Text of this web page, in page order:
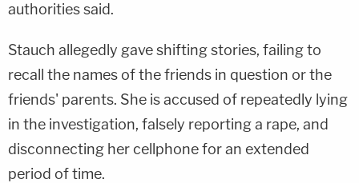
authorities said.
Stauch allegedly gave shifting stories, failing to
recall the names of the friends in question or the
friends' parents. She is accused of repeatedly lying
in the investigation, falsely reporting a rape, and
disconnecting her cellphone for an extended
period of time.